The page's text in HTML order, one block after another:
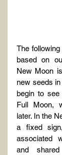
The
based on
New Moon
new seeds
begin to see
Full Moon,
later. In the
a fixed
associated
and